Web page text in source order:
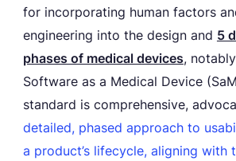
for incorporating human factors
engineering into the design and 5
phases of medical devices,
Software as a Medical Device
standard is comprehensive,
detailed, phased approach to
a product’s lifecycle, aligning with